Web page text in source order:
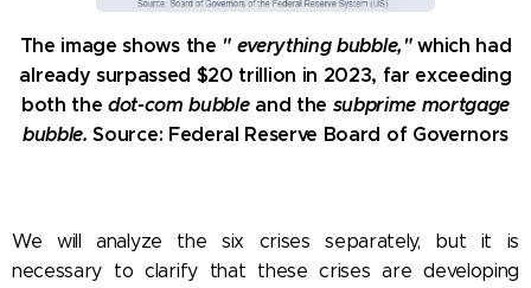
The image shows the " everything bubble,"which had
already surpassed $20 trillion in 2023, far exceeding
both the dot-com bubbleand the subprime mortgage
bubble. Source: Federal Reserve Board of Governors
We will analyze the six crises separately, but it is
necessary to clarify that these crises are developing